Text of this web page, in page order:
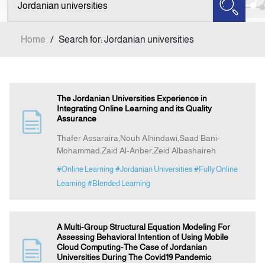
Announcement
Indexing
Contact Us
Home / Search for: Jordanian universities
The Jordanian Universities Experience in
Integrating Online Learning and its Quality
Assurance
Thafer Assaraira,Nouh Alhindawi,Saad Bani-
Mohammad,Zaid Al-Anber,Zeid Albashaireh
#Online Learning #Jordanian Universities #Fully Online
Learning #Blended Learning
A Multi-Group Structural Equation Modeling For
Assessing Behavioral Intention of Using Mobile
Cloud Computing-The Case of Jordanian
Universities During The Covid19 Pandemic